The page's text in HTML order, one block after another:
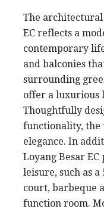
The architectural
EC reflects a
contemporary
and balconies
surrounding
offer a luxurious
Thoughtfully
functionality, the
elegance. In
Loyang Besar
leisure, such as
court, barbeque
function room.